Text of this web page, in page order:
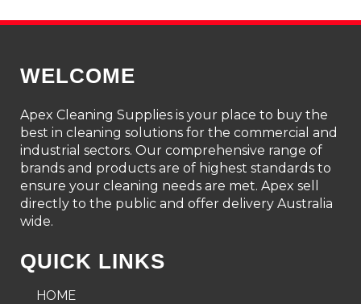
WELCOME
Apex Cleaning Supplies is your place to buy the
best in cleaning solutions for the commercial and
industrial sectors. Our comprehensive range of
brands and products are of highest standards to
ensure your cleaning needs are met. Apex sell
directly to the public and offer delivery Australia
wide.
QUICK LINKS
HOME